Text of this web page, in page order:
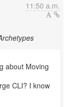
11:50 a.m.
about Moving
CLI? I know